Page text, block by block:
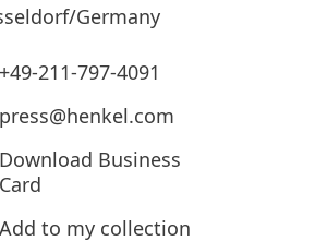
Germany
+49-211-797-4091
press@henkel.com
Download Business
Card
Add to my collection